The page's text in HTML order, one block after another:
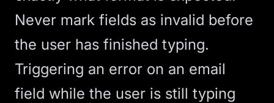
Never mark fields as invalid before
the user has finished typing.
Triggering an error on an email
field while the user is still typing